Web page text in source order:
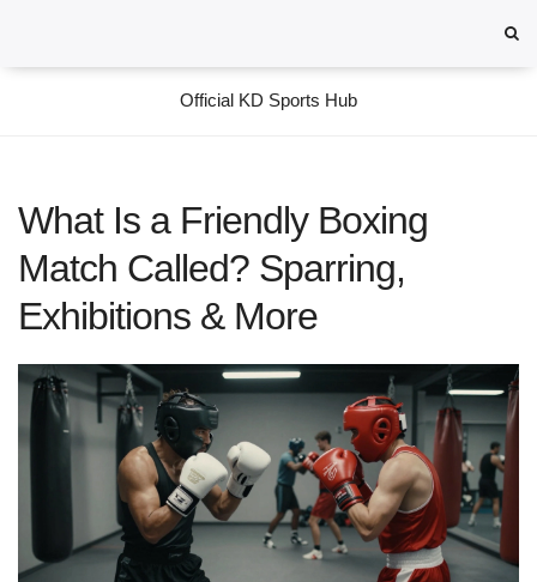
Official KD Sports Hub
What Is a Friendly Boxing
Match Called? Sparring,
Exhibitions & More